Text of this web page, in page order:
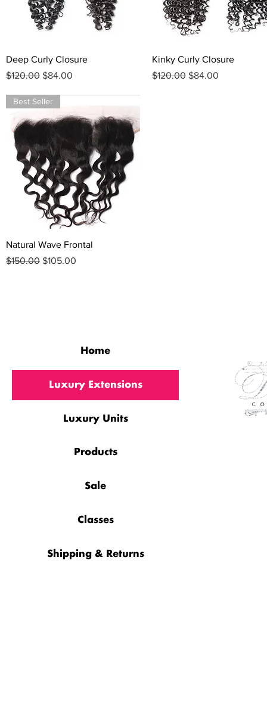
Quick View
Deep Curly Closure
Regular Price
$120.00 Sale Price
$84.00
Quick View
Kinky Curly Closure
Regular Price
$120.00 Sale Price
$84.00
Quick View
Best Seller
Natural Wave Frontal
Regular Price
$150.00 Sale Price
$105.00
Home
Luxury Extensions
Luxury Units
Products
Sale
Classes
Shipping & Returns